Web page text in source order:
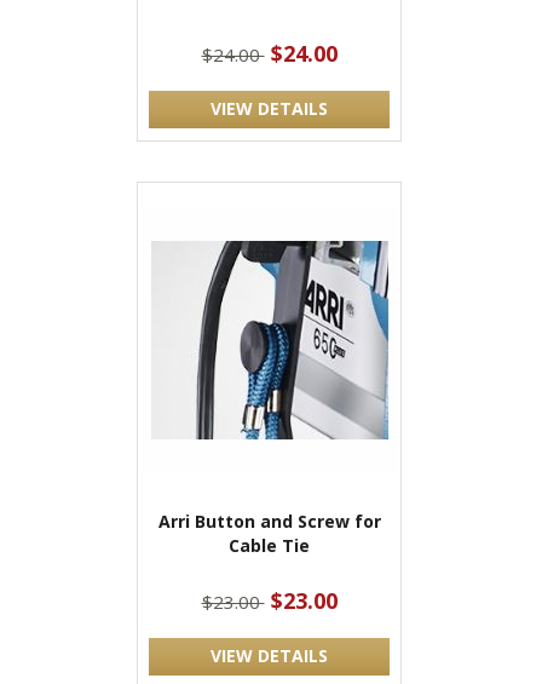
$24.00 $24.00
VIEW DETAILS
Arri Button and Screw for
Cable Tie
$23.00 $23.00
VIEW DETAILS